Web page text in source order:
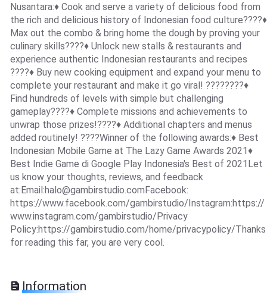
Nusantara:♦ Cook and serve a variety of delicious food from
the rich and delicious history of Indonesian food culture????♦
Max out the combo & bring home the dough by proving your
culinary skills????♦ Unlock new stalls & restaurants and
experience authentic Indonesian restaurants and recipes
????♦ Buy new cooking equipment and expand your menu to
complete your restaurant and make it go viral! ????‍????♦
Find hundreds of levels with simple but challenging
gameplay????♦ Complete missions and achievements to
unwrap those prizes!????♦ Additional chapters and menus
added routinely! ????Winner of the following awards:♦ Best
Indonesian Mobile Game at The Lazy Game Awards 2021♦
Best Indie Game di Google Play Indonesia's Best of 2021Let
us know your thoughts, reviews, and feedback
at:Email:halo@gambirstudio.comFacebook:
https://www.facebook.com/gambirstudio/Instagram:https://
www.instagram.com/gambirstudio/Privacy
Policy:https://gambirstudio.com/home/privacypolicy/Thanks
for reading this far, you are very cool.
Information